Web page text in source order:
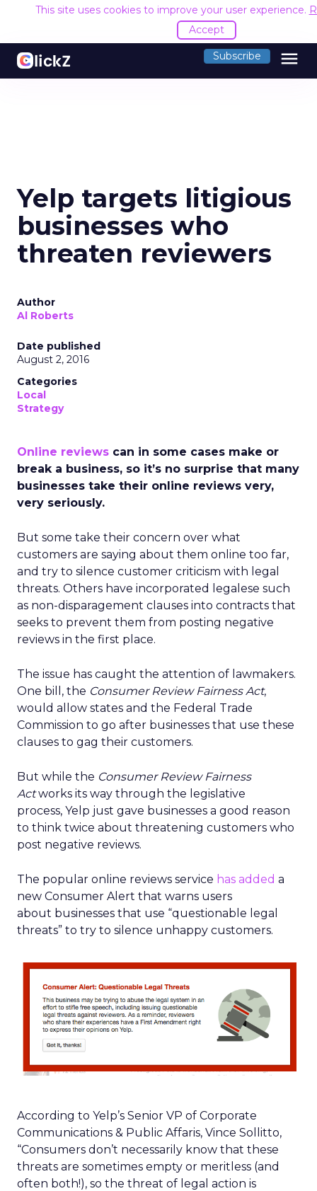
This site uses cookies to improve your user experience.
Accept
Subscribe menu
Yelp targets litigious
businesses who
threaten reviewers
Author
Al Roberts
Date published
August 2, 2016
Categories
Local
Strategy
Online reviews can in some cases make or
break a business, so it’s no surprise that many
businesses take their online reviews very,
very seriously.
But some take their concern over what
customers are saying about them online too far,
and try to silence customer criticism with legal
threats. Others have incorporated legalese such
as non-disparagement clauses into contracts that
seeks to prevent them from posting negative
reviews in the first place.
The issue has caught the attention of lawmakers.
One bill, the Consumer Review Fairness Act,
would allow states and the Federal Trade
Commission to go after businesses that use these
clauses to gag their customers.
But while the Consumer Review Fairness
Actworks its way through the legislative
process, Yelp just gave businesses a good reason
to think twice about threatening customers who
post negative reviews.
The popular online reviews service has added a
new Consumer Alert that warns users
about businesses that use “questionable legal
threats” to try to silence unhappy customers.
According to Yelp’s Senior VP of Corporate
Communications & Public Affaris, Vince Sollitto,
“Consumers don’t necessarily know that these
threats are sometimes empty or meritless (and
often both!), so the threat of legal action is